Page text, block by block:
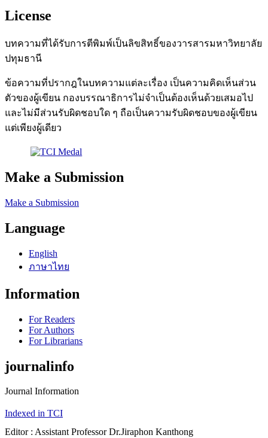
License
บทความที่ได้รับการตีพิมพ์เป็นลิขสิทธิ์ของวารสารมหาวิทยาลัย
ปทุมธานี
ข้อความที่ปรากฎในบทความแต่ละเรื่อง เป็นความคิดเห็นส่วน
ตัวของผู้เขียน กองบรรณาธิการไม่จำเป็นต้องเห็นด้วยเสมอไป
และไม่มีส่วนรับผิดชอบใด ๆ ถือเป็นความรับผิดชอบของผู้เขียน
แต่เพียงผู้เดียว
Make a Submission
Make a Submission
Language
English
ภาษาไทย
Information
For Readers
For Authors
For Librarians
journalinfo
Journal Information
Indexed in TCI
Editor : Assistant Professor Dr.Jiraphon Kanthong